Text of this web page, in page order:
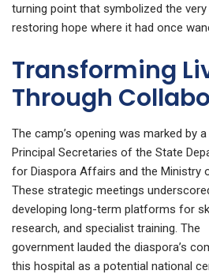
turning point that symbolized the
restoring hope where it had once
Transforming
Through
The camp’s opening was marked by
Principal Secretaries of the State
for Diaspora Affairs and the Ministry
These strategic meetings
developing long-term platforms for
research, and specialist training. The
government lauded the diaspora’s
this hospital as a potential national